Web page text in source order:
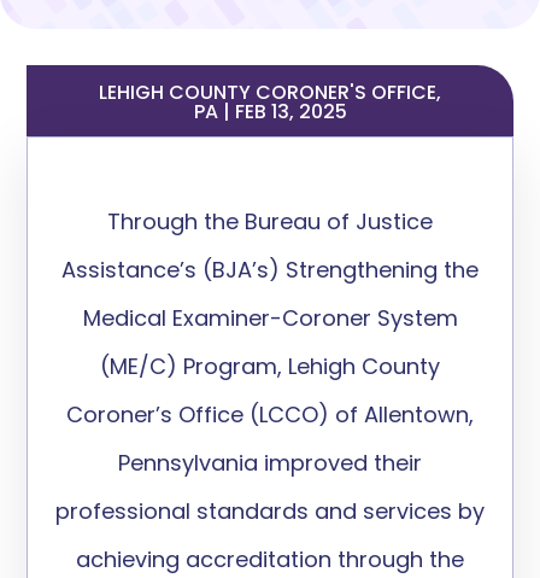
LEHIGH COUNTY CORONER'S OFFICE,
PA | FEB 13, 2025
Through the Bureau of Justice
Assistance’s (BJA’s) Strengthening the
Medical Examiner-Coroner System
(ME/C) Program, Lehigh County
Coroner’s Office (LCCO) of Allentown,
Pennsylvania improved their
professional standards and services by
achieving accreditation through the